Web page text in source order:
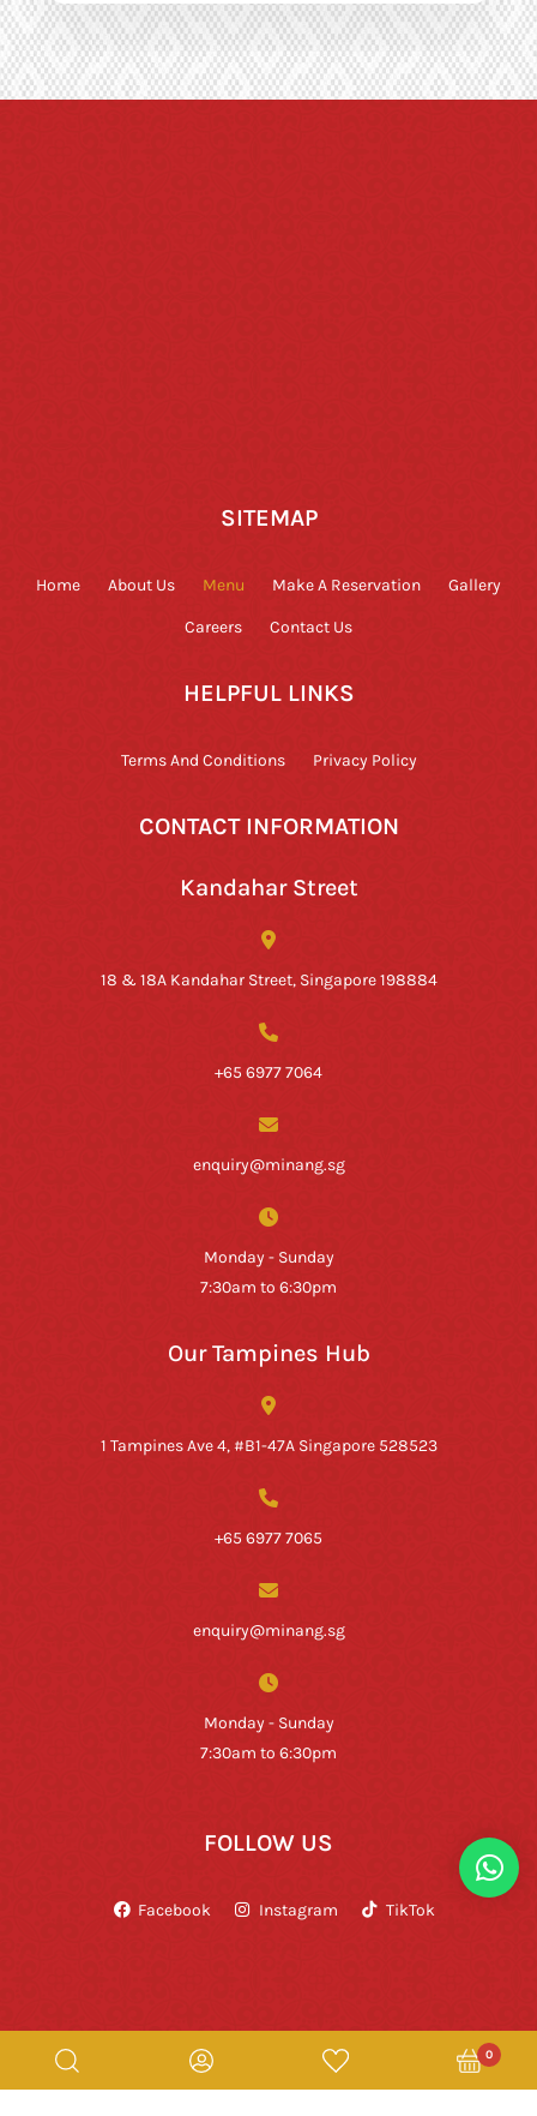
0
SITEMAP
Home About Us Menu Make A Reservation Gallery
Careers Contact Us
HELPFUL LINKS
Terms And Conditions Privacy Policy
CONTACT INFORMATION
Kandahar Street
18 & 18A Kandahar Street, Singapore 198884
+65 6977 7064
enquiry@minang.sg
Monday - Sunday
7:30am to 6:30pm
Our Tampines Hub
1 Tampines Ave 4, #B1-47A Singapore 528523
+65 6977 7065
enquiry@minang.sg
Monday - Sunday
7:30am to 6:30pm
FOLLOW US
Facebook Instagram TikTok
Copyright © Rumah Makan Minang 2026. All Rights Reserved.